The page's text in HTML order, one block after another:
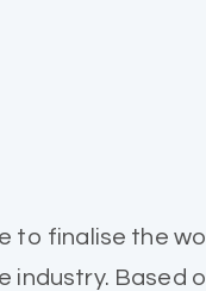
to finalise the
Based